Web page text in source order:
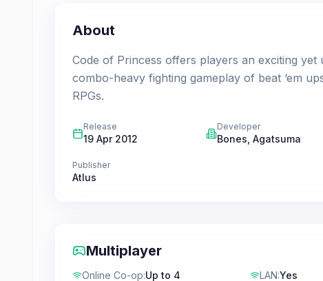
About
Code of Princess offers players an exciting
combo-heavy fighting gameplay of beat ‘em
RPGs.
Release
19 Apr 2012
Developer
Bones ,Agatsuma
Publisher
Atlus
Multiplayer
Online Co-op:Up to 4 LAN:Yes